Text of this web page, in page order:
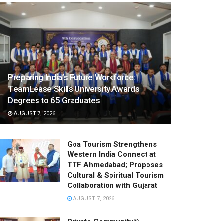
Preparing India’s Future Workforce:
TeamLease Skills University Awards
Degrees to 65 Graduates
AUGUST 7, 2026
Goa Tourism Strengthens
Western India Connect at
TTF Ahmedabad; Proposes
Cultural & Spiritual Tourism
Collaboration with Gujarat
AUGUST 7, 2026